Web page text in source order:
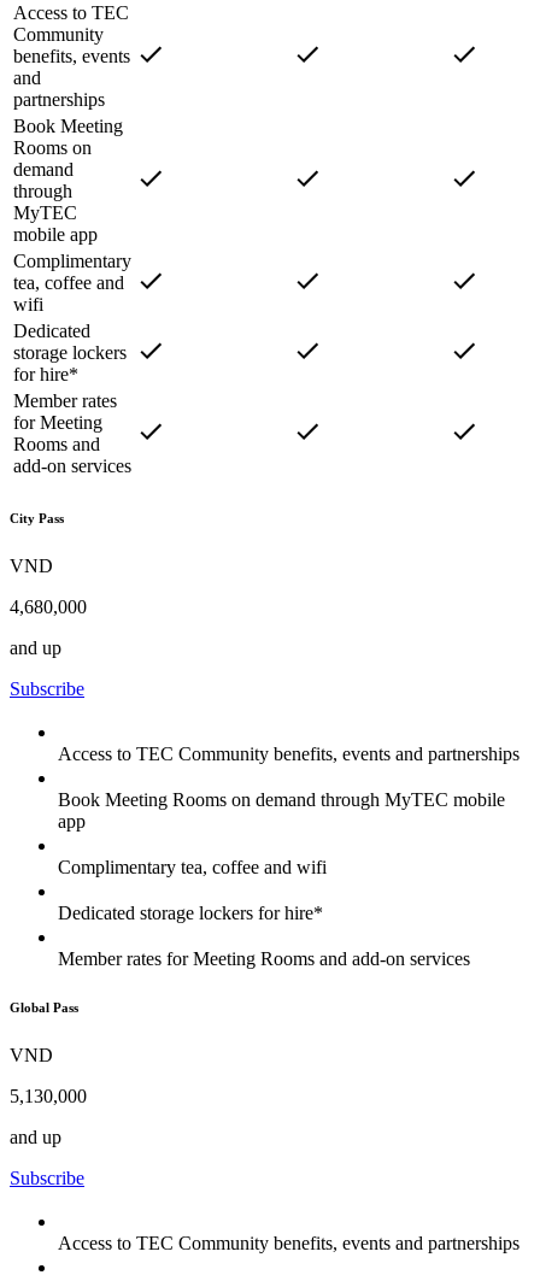
Access to TEC
Community
benefits, events
and
partnerships
Book Meeting
Rooms on
demand
through
MyTEC
mobile app
Complimentary
tea, coffee and
wifi
Dedicated
storage lockers
for hire*
Member rates
for Meeting
Rooms and
add-on services
City Pass
VND
4,680,000
and up
Subscribe
Access to TEC Community benefits, events and partnerships
Book Meeting Rooms on demand through MyTEC mobile
app
Complimentary tea, coffee and wifi
Dedicated storage lockers for hire*
Member rates for Meeting Rooms and add-on services
Global Pass
VND
5,130,000
and up
Subscribe
Access to TEC Community benefits, events and partnerships